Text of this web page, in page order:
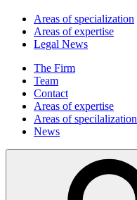
Areas of specialization
Areas of expertise
Legal News
The Firm
Team
Contact
Areas of expertise
Areas of specilalization
News